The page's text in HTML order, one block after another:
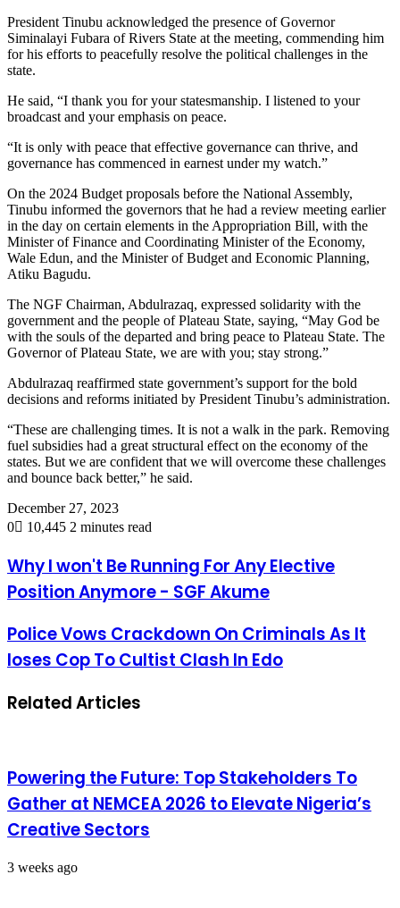
President Tinubu acknowledged the presence of Governor
Siminalayi Fubara of Rivers State at the meeting, commending him
for his efforts to peacefully resolve the political challenges in the
state.
He said, “I thank you for your statesmanship. I listened to your
broadcast and your emphasis on peace.
“It is only with peace that effective governance can thrive, and
governance has commenced in earnest under my watch.”
On the 2024 Budget proposals before the National Assembly,
Tinubu informed the governors that he had a review meeting earlier
in the day on certain elements in the Appropriation Bill, with the
Minister of Finance and Coordinating Minister of the Economy,
Wale Edun, and the Minister of Budget and Economic Planning,
Atiku Bagudu.
The NGF Chairman, Abdulrazaq, expressed solidarity with the
government and the people of Plateau State, saying, “May God be
with the souls of the departed and bring peace to Plateau State. The
Governor of Plateau State, we are with you; stay strong.”
Abdulrazaq reaffirmed state government’s support for the bold
decisions and reforms initiated by President Tinubu’s administration.
“These are challenging times. It is not a walk in the park. Removing
fuel subsidies had a great structural effect on the economy of the
states. But we are confident that we will overcome these challenges
and bounce back better,” he said.
December 27, 2023
0
10,445 2 minutes read
Why I won't Be Running For Any Elective
Position Anymore - SGF Akume
Police Vows Crackdown On Criminals As It
loses Cop To Cultist Clash In Edo
Related Articles
Powering the Future: Top Stakeholders To
Gather at NEMCEA 2026 to Elevate Nigeria’s
Creative Sectors
3 weeks ago